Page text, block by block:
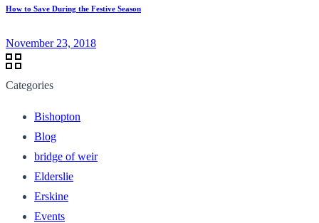
How to Save During the Festive Season
November 23, 2018
Categories
Bishopton
Blog
bridge of weir
Elderslie
Erskine
Events